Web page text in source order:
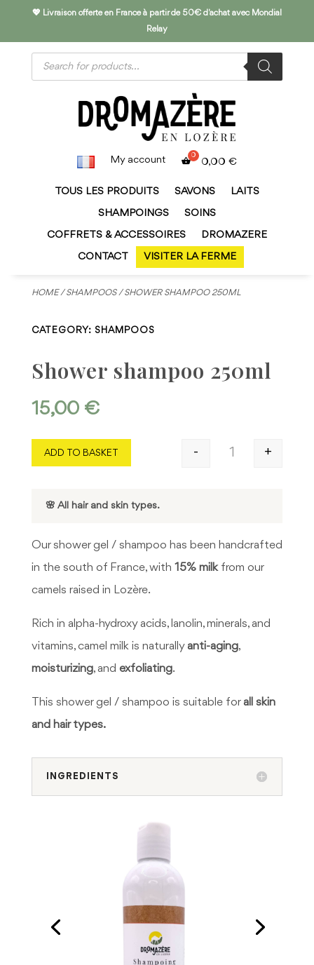
💖 Livraison offerte en France à partir de 50€ d'achat avec Mondial
Relay
Products
search
My account 0,00 €
TOUS LES PRODUITS SAVONS LAITS
SHAMPOINGS SOINS
COFFRETS & ACCESSOIRES DROMAZERE
CONTACT VISITER LA FERME
HOME/SHAMPOOS/ SHOWER SHAMPOO 250ML
CATEGORY: SHAMPOOS
Shower shampoo 250ml
15,00 €
Shower
- +
ADD TO BASKET
🌸 All hair and skin types.
Our shower gel / shampoo has been handcrafted
in the south of France, with 15% milkfrom our
camels raised in Lozère.
Rich in alpha-hydroxy acids, lanolin, minerals, and
vitamins, camel milk is naturally anti-aging,
moisturizing, and exfoliating.
This shower gel / shampoo is suitable for all skin
and hair types.
INGREDIENTS